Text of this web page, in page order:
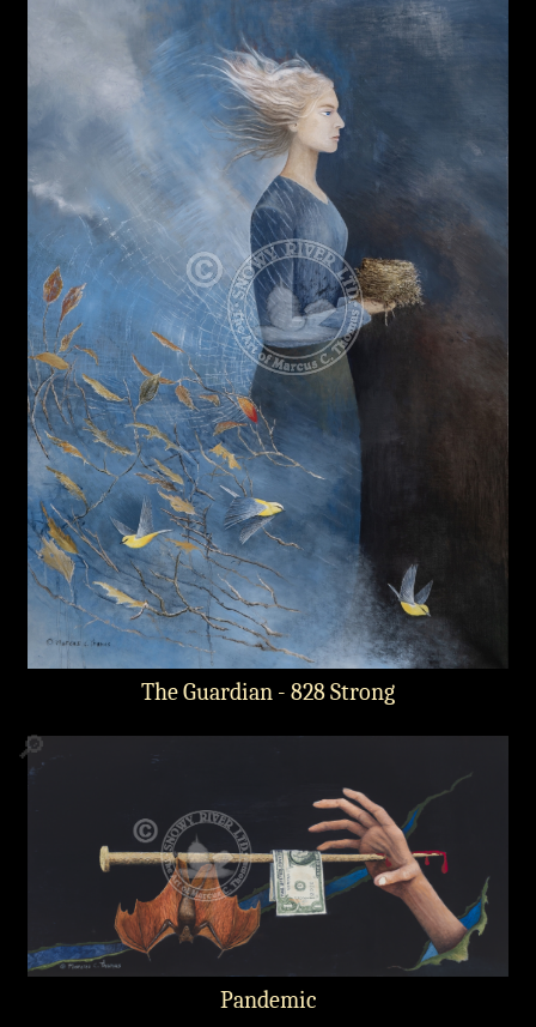
The Guardian - 828 Strong
Pandemic
🔎